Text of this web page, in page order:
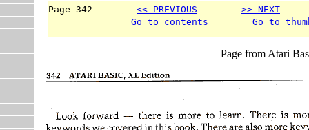
Page 342 << PREVIOUS >> NEXT
Go to contents
Go to
Page from Atari